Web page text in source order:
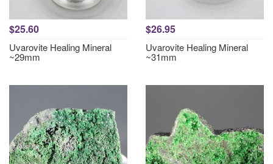
$25.60
Uvarovite Healing Mineral
~29mm
$26.95
Uvarovite Healing Mineral
~31mm